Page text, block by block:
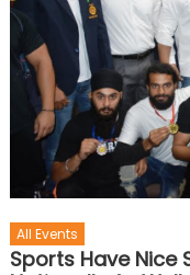
All Events
Sports Have Nice